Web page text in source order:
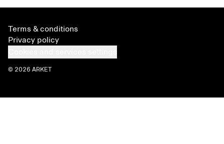
Terms & conditions
Privacy policy
© 2026 ARKET